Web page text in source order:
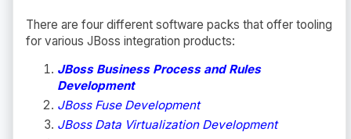
There are four different software packs that offer tooling
for various JBoss integration products:
JBoss Business Process and Rules
Development
JBoss Fuse Development
JBoss Data Virtualization Development